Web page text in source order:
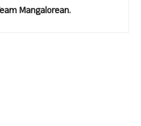
Mangalorean.